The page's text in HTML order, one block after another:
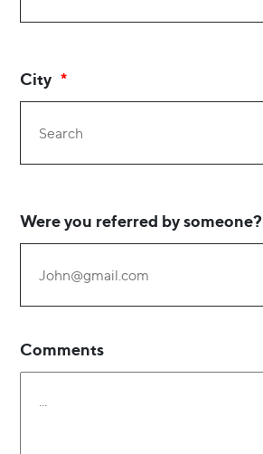
City
Were you referred by someone?
Comments